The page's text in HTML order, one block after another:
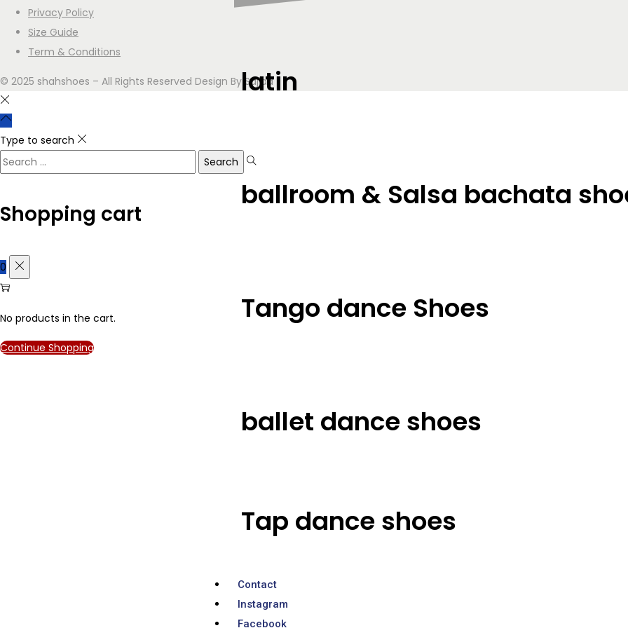
latin
ballroom & Salsa bachata
Tango dance Shoes
ballet dance shoes
Tap dance shoes
Contact
Instagram
Facebook
Privacy Policy
Size Guide
Term & Conditions
© 2025 shahshoes – All Rights Reserved Design By Sajjad
Type to search
Shopping cart
0
No products in the cart.
Continue Shopping